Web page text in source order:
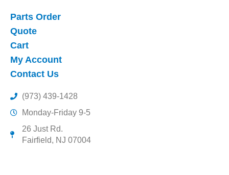
Parts Order
Quote
Cart
My Account
Contact Us
(973) 439-1428
Monday-Friday 9-5
26 Just Rd.
Fairfield, NJ 07004